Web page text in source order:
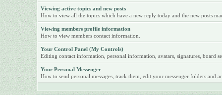
Viewing active topics and new posts
How to view all the topics which have a new reply today and the new posts
Viewing members profile information
How to view members contact information.
Your Control Panel (My Controls)
Editing contact information, personal information, avatars, signatures, board
Your Personal Messenger
How to send personal messages, track them, edit your messenger folders and